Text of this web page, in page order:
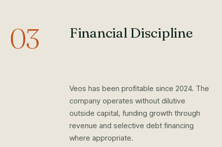
03 Financial Discipline
Veos has been profitable since 2024. The
company operates without dilutive
outside capital, funding growth through
revenue and selective debt financing
where appropriate.